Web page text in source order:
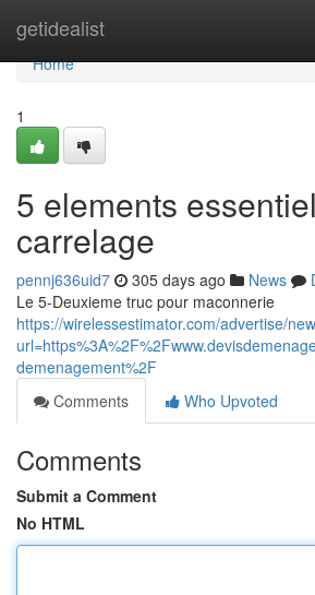
getidealist
Home
Home
1
5 elements
carrelage
pennj636uid7 305 days ago News
Le 5-Deuxieme truc pour maconnerie
https://wirelessestimator.com/advertise/
demenagement%2F
Comments
Who Upvoted
Comments
Submit a Comment
No HTML